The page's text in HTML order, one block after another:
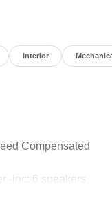
Interior
Compensated
-inc: 6 speakers
phone
w/app catalog,